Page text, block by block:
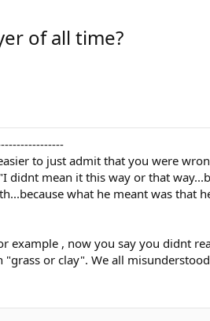
of all time?
to just admit that you were
didnt mean it this way or that
what he meant was that
example , now you say you didnt
or clay". We all